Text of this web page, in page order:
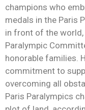
champions who
medals in the Paris
in front of the
Paralympic
honorable families.
commitment to
overcoming all
Paris Paralympics